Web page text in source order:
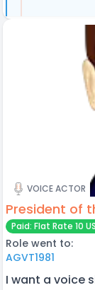
VOICE ACTOR
President of
Paid: Flat Rate 10
Role went to:
AGVT1981
I want a voice